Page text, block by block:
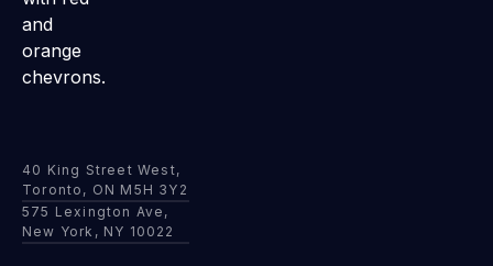
40 King Street West,
Toronto, ON M5H 3Y2
575 Lexington Ave,
New York, NY 10022